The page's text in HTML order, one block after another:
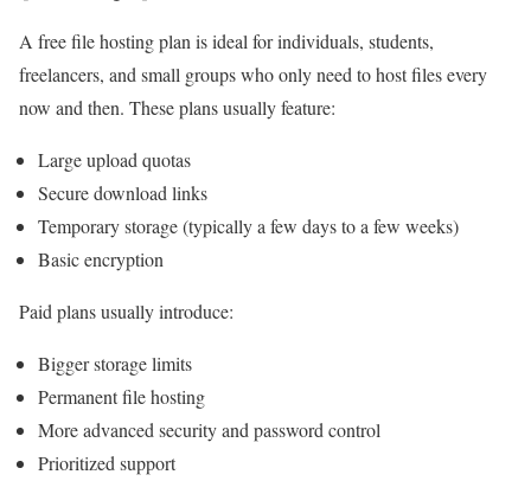
A free file hosting plan is ideal for individuals, students,
freelancers, and small groups who only need to host files every
now and then. These plans usually feature:
Large upload quotas
Secure download links
Temporary storage (typically a few days to a few weeks)
Basic encryption
Paid plans usually introduce:
Bigger storage limits
Permanent file hosting
More advanced security and password control
Prioritized support